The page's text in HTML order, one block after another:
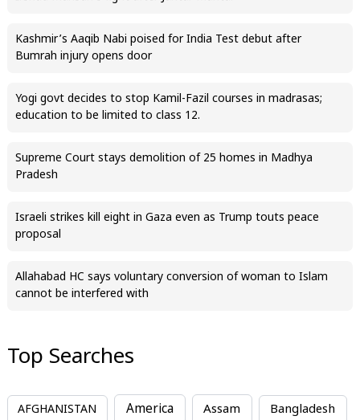
Kashmir’s Aaqib Nabi poised for India Test debut after
Bumrah injury opens door
Yogi govt decides to stop Kamil-Fazil courses in madrasas;
education to be limited to class 12.
Supreme Court stays demolition of 25 homes in Madhya
Pradesh
Israeli strikes kill eight in Gaza even as Trump touts peace
proposal
Allahabad HC says voluntary conversion of woman to Islam
cannot be interfered with
Top Searches
AFGHANISTAN America Assam Bangladesh